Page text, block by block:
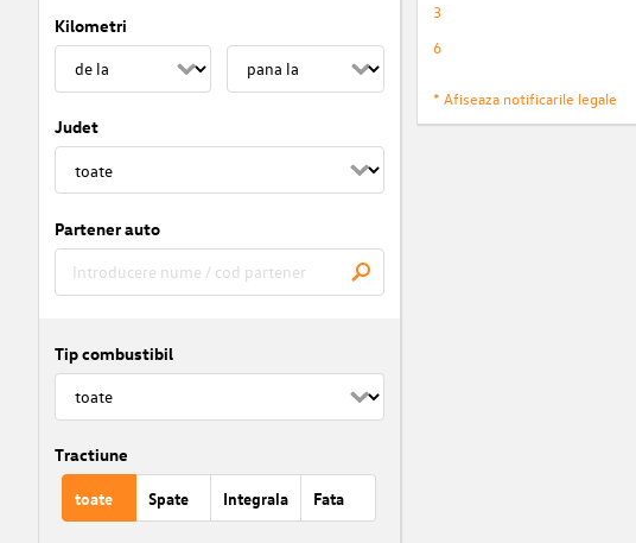
Kilometri
Judet
Partener auto
Tip combustibil
Tractiune
toate Spate Integrala Fata
3
6
* Afiseaza notificarile legale